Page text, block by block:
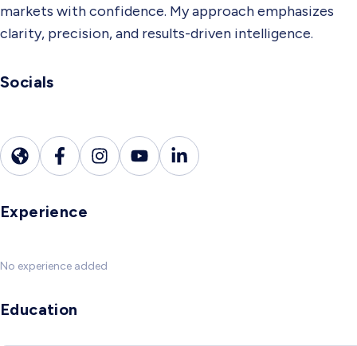
markets with confidence. My approach emphasizes
clarity, precision, and results-driven intelligence.
Socials
Experience
No experience added
Education